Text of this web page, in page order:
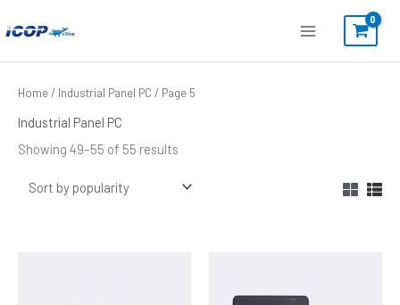
to
content
Home / Industrial Panel PC / Page 5
Industrial Panel PC
Showing 49–55 of 55 results
Sorted
by